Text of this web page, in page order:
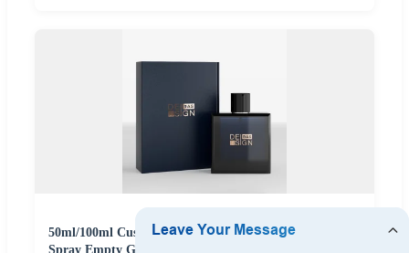
50ml/100ml Customized Luxury Cosmetic Frosted Blue
Spray Empty Glass Perfume Bottle for Perfume